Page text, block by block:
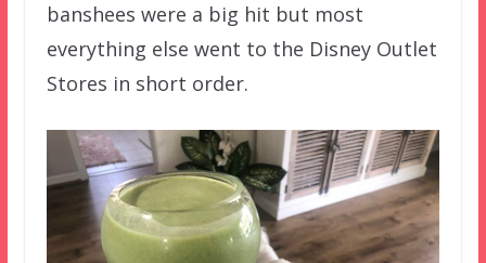
banshees were a big hit but most
everything else went to the Disney Outlet
Stores in short order.